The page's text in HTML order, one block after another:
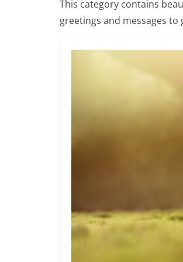
This category contains
greetings and messages